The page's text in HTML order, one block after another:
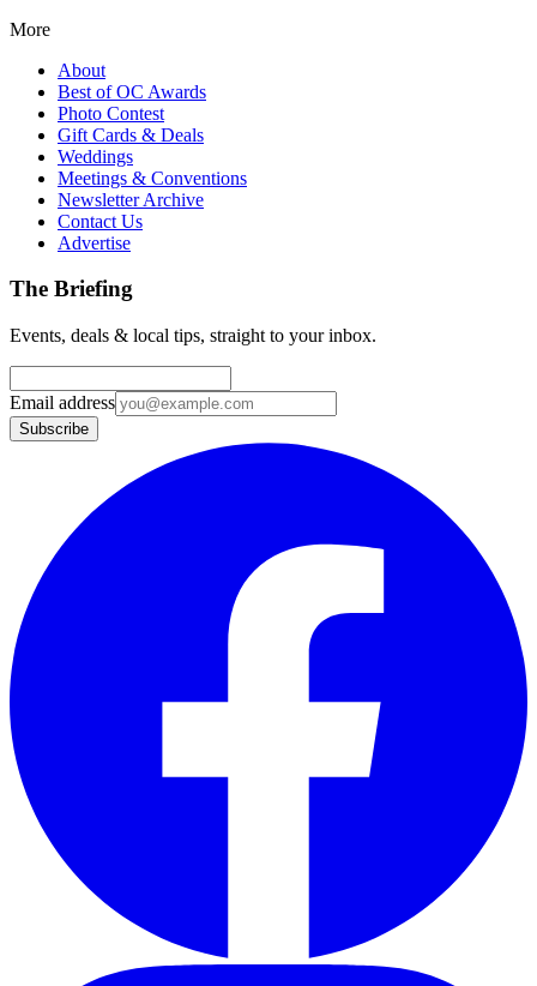
More
About
Best of OC Awards
Photo Contest
Gift Cards & Deals
Weddings
Meetings & Conventions
Newsletter Archive
Contact Us
Advertise
The Briefing
Events, deals & local tips, straight to your inbox.
Email address
Subscribe